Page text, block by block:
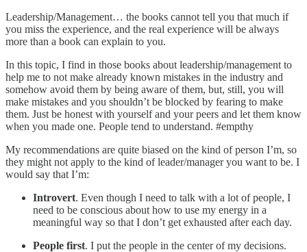
Leadership/Management… the books cannot tell you that much if
you miss the experience, and the real experience will be always
more than a book can explain to you.
In this topic, I find in those books about leadership/management to
help me to not make already known mistakes in the industry and
somehow avoid them by being aware of them, but, still, you will
make mistakes and you shouldn’t be blocked by fearing to make
them. Just be honest with yourself and your peers and let them know
when you made one. People tend to understand. #empthy
My recommendations are quite biased on the kind of person I’m, so
they might not apply to the kind of leader/manager you want to be. I
would say that I’m:
Introvert. Even though I need to talk with a lot of people, I
need to be conscious about how to use my energy in a
meaningful way so that I don’t get exhausted after each day.
People first. I put the people in the center of my decisions.